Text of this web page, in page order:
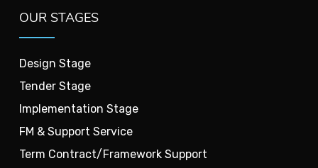
OUR STAGES
Design Stage
Tender Stage
Implementation Stage
FM & Support Service
Term Contract/Framework Support